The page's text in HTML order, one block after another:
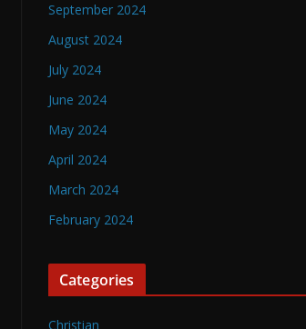
September 2024
August 2024
July 2024
June 2024
May 2024
April 2024
March 2024
February 2024
Categories
Christian